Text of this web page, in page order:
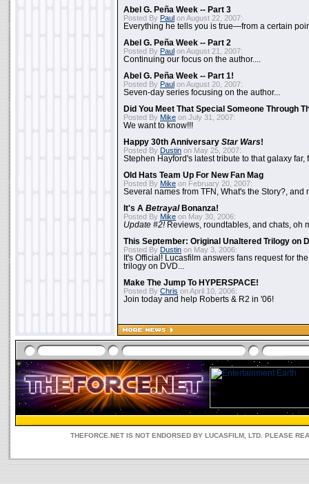
Abel G. Peña Week -- Part 3
Posted By Paul on August 22, 2007:
Everything he tells you is true—from a certain
Abel G. Peña Week -- Part 2
Posted By Paul on August 21, 2007:
Continuing our focus on the author....
Abel G. Peña Week -- Part 1!
Posted By Paul on August 20, 2007:
Seven-day series focusing on the author...
Did You Meet That Special Someone Through
Posted By Mike on July 31, 2007:
We want to know!!!
Happy 30th Anniversary Star Wars!
Posted By Dustin on May 25, 2007:
Stephen Hayford's latest tribute to that galaxy far,
Old Hats Team Up For New Fan Mag
Posted By Mike on February 20, 2007:
Several names from TFN, What's the Story?, and
It's A BetrayalBonanza!
Posted By Mike on May 30, 2006:
Update #2!Reviews, roundtables, and chats, oh
This September: Original Unaltered Trilogy on
Posted By Dustin on May 3, 2006:
It's Official! Lucasfilm answers fans request for
trilogy on DVD...
Make The Jump To HYPERSPACE!
Posted By Chris on April 10, 2006:
Join today and help Roberts & R2 in '06!
THEFORCE.NET IS NOT ENDORSED BY LUCASFILM, LTD. PLEASE